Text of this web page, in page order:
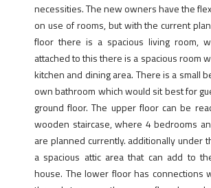
necessities. The new owners have the
on use of rooms, but with the current
floor there is a spacious living room,
attached to this there is a spacious room
kitchen and dining area. There is a small
own bathroom which would sit best for
ground floor. The upper floor can be
wooden staircase, where 4 bedrooms
are planned currently. additionally under
a spacious attic area that can add to
house. The lower floor has connections